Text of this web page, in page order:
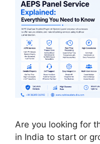
Are you looking for
in India to start or